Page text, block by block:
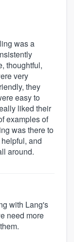
was a
thoughtful,
very
they
easy to
liked their
examples of
was there to
and
around.
with Lang's
need more